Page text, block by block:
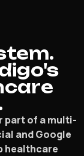
part of a multi-
and Google
healthcare